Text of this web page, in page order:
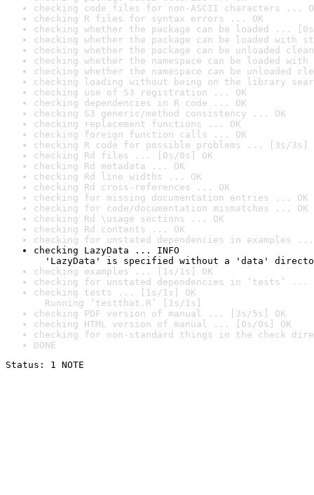
checking code files for non-ASCII characters ...
checking R files for syntax errors ... OK
checking whether the package can be loaded ...
checking whether the package can be loaded with
checking whether the package can be unloaded
checking whether the namespace can be loaded
checking whether the namespace can be unloaded
checking loading without being on the library
checking use of S3 registration ... OK
checking dependencies in R code ... OK
checking S3 generic/method consistency ... OK
checking replacement functions ... OK
checking foreign function calls ... OK
checking R code for possible problems ... [3s/3s]
checking Rd files ... [0s/0s] OK
checking Rd metadata ... OK
checking Rd line widths ... OK
checking Rd cross-references ... OK
checking for missing documentation entries ... OK
checking for code/documentation mismatches ... OK
checking Rd \usage sections ... OK
checking Rd contents ... OK
checking for unstated dependencies in examples ...
checking LazyData ... INFO
'LazyData' is specified without a 'data'
checking examples ... [1s/1s] OK
checking for unstated dependencies in ‘tests’ ...
checking tests ... [1s/1s] OK
Running ‘testthat.R’ [1s/1s]
checking PDF version of manual ... [3s/5s] OK
checking HTML version of manual ... [0s/0s] OK
checking for non-standard things in the check
DONE
Status: 1 NOTE